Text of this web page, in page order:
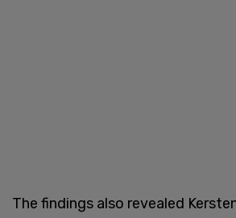
The findings also revealed